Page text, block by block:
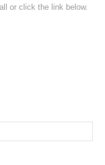
or click the link below.